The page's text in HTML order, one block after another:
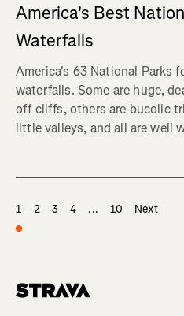
America's Best
Waterfalls
America's 63 National Parks
waterfalls. Some are huge,
off cliffs, others are bucolic
little valleys, and all are well
1 2 3 4 ... 10 Next